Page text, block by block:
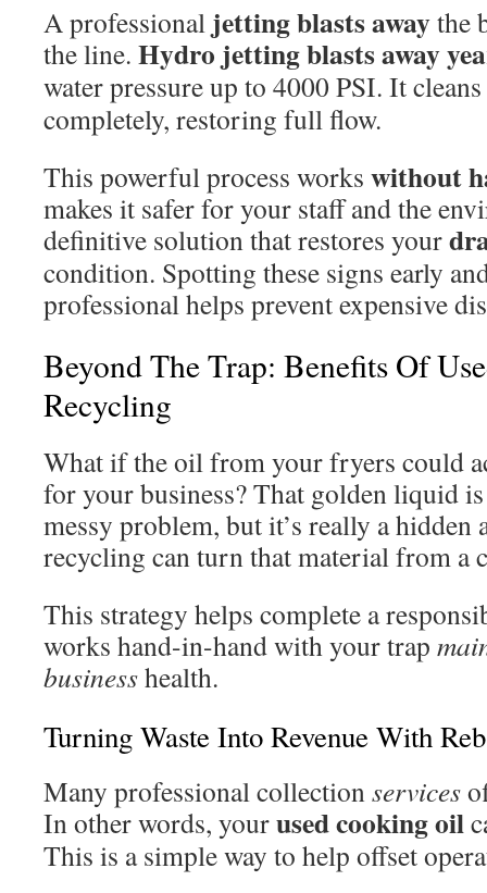
A professional jetting blasts awaythe
the line. Hydro jetting blastsaway
water pressure up to 4000 PSI. It
completely, restoring full flow.
This powerful process works without
makes it safer for your staff and the
definitive solution that restores your
condition. Spotting these signs early
professional helps prevent expensive
Beyond The Trap: Benefits Of
Recycling
What if the oil from your fryers could
for your business? That golden liquid
messy problem, but it’s really a hidden
recycling can turn that material from a
This strategy helps complete a
works hand-in-hand with your trap
businesshealth.
Turning Waste Into Revenue With
Many professional collectionservices
In other words, yourused cooking oil
This is a simple way to help offset